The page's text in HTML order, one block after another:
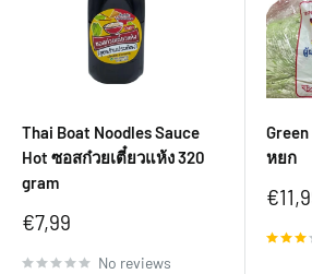
Thai Boat Noodles Sauce
Hot ซอสก๋วยเตี๋ยวแห้ง 320
gram
Sale
€7,99
No reviews
หยก
Sale